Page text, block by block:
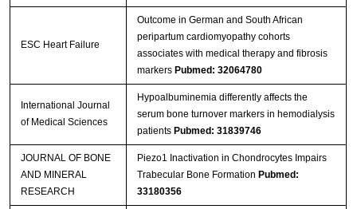
ESC Heart Failure
Outcome in German and South African
peripartum cardiomyopathy cohorts
associates with medical therapy and fibrosis
markers Pubmed: 32064780
International Journal
of Medical Sciences
Hypoalbuminemia differently affects the
serum bone turnover markers in hemodialysis
patients Pubmed: 31839746
JOURNAL OF BONE
AND MINERAL
RESEARCH
Piezo1 Inactivation in Chondrocytes Impairs
Trabecular Bone Formation Pubmed:
33180356